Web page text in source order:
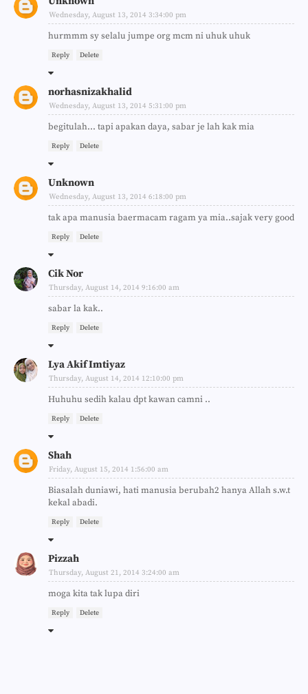
Wednesday, August 13, 2014 3:34:00 pm
hurmmm sy selalu jumpe org mcm ni uhuk uhuk
Reply Delete
norhasnizakhalid
Wednesday, August 13, 2014 5:31:00 pm
begitulah... tapi apakan daya, sabar je lah kak mia
Reply Delete
Unknown
Wednesday, August 13, 2014 6:18:00 pm
tak apa manusia baermacam ragam ya mia..sajak very good
Reply Delete
Cik Nor
Thursday, August 14, 2014 9:16:00 am
sabar la kak..
Reply Delete
Lya Akif Imtiyaz
Thursday, August 14, 2014 12:10:00 pm
Huhuhu sedih kalau dpt kawan camni ..
Reply Delete
Shah
Friday, August 15, 2014 1:56:00 am
Biasalah duniawi, hati manusia berubah2 hanya Allah s.w.t
kekal abadi.
Reply Delete
Pizzah
Thursday, August 21, 2014 3:24:00 am
moga kita tak lupa diri
Reply Delete